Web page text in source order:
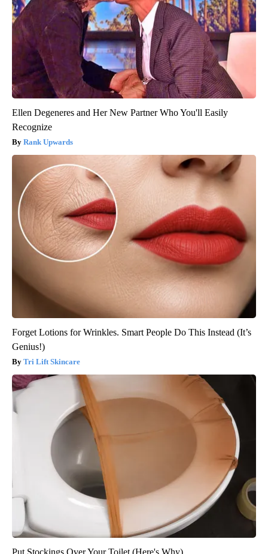
Ellen Degeneres and Her New Partner Who You'll Easily
Recognize
Rank Upwards
Forget Lotions for Wrinkles. Smart People Do This Instead (It’s
Genius!)
Tri Lift Skincare
Put Stockings Over Your Toilet (Here's Why)